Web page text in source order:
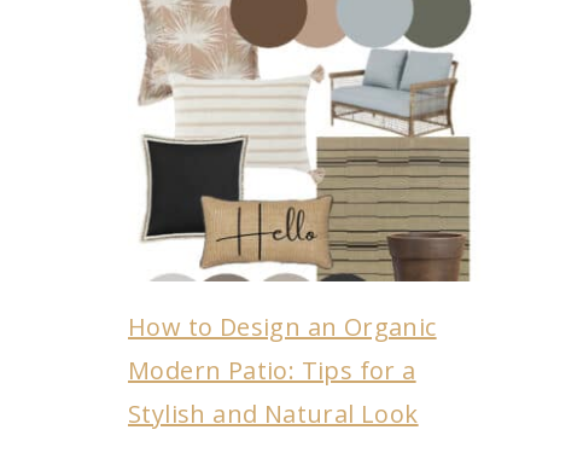
How to Design an Organic
Modern Patio: Tips for a
Stylish and Natural Look